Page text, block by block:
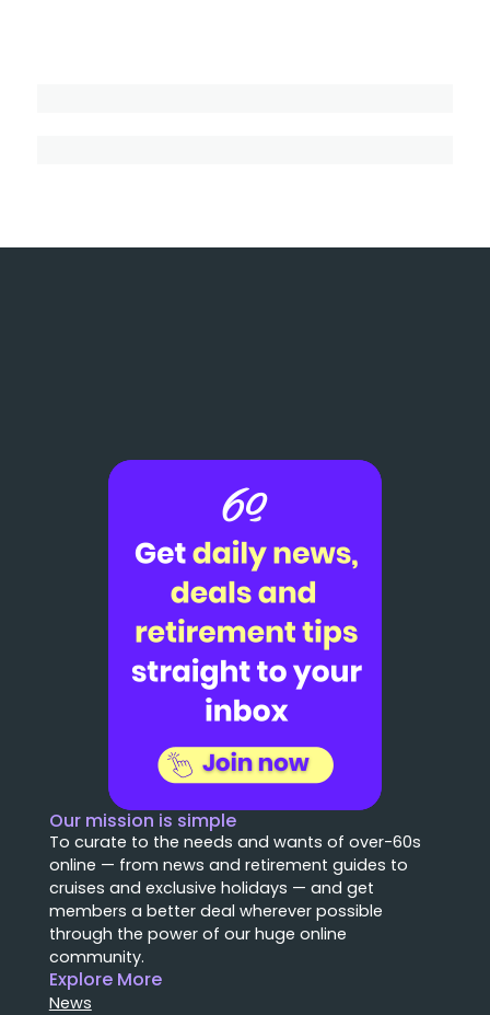
Our mission is simple
To curate to the needs and wants of over-60s
online — from news and retirement guides to
cruises and exclusive holidays — and get
members a better deal wherever possible
through the power of our huge online
community.
Explore More
News